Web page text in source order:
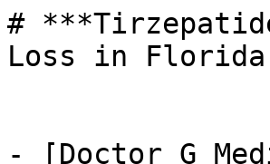
#
Loss in
- [Doctor G